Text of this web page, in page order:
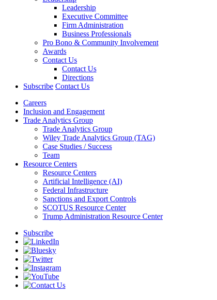
Leadership
Executive Committee
Firm Administration
Business Professionals
Pro Bono & Community Involvement
Awards
Contact Us
Contact Us
Directions
Subscribe Contact Us
Careers
Inclusion and Engagement
Trade Analytics Group
Trade Analytics Group
Wiley Trade Analytics Group (TAG)
Case Studies / Success
Team
Resource Centers
Resource Centers
Artificial Intelligence (AI)
Federal Infrastructure
Sanctions and Export Controls
SCOTUS Resource Center
Trump Administration Resource Center
Subscribe